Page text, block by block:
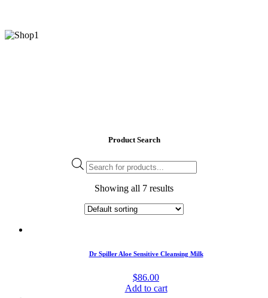
Product Search
Products
search
Showing all 7 results
Dr Spiller Aloe Sensitive Cleansing Milk
$86.00
Add to cart